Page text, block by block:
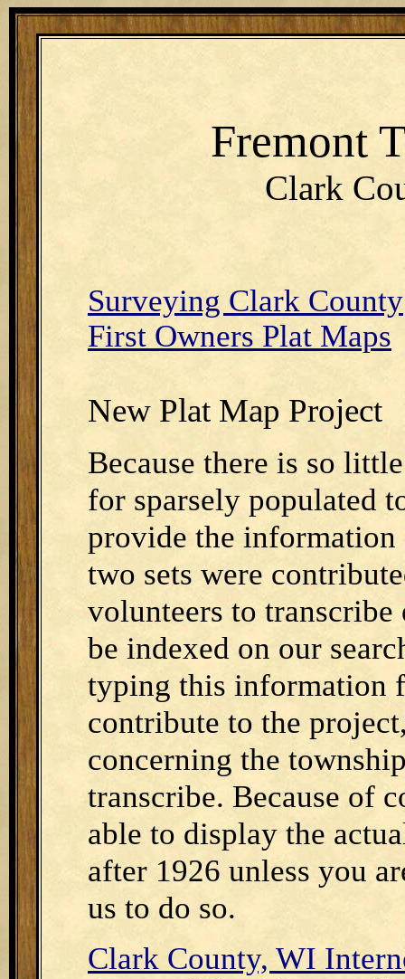
Fremont
Clark
Surveying Clark County
First Owners Plat Maps
New Plat Map Project
Because there is so
for sparsely populated
provide the
two sets were
volunteers to transcribe
be indexed on our
typing this information
contribute to the
concerning the
transcribe. Because of
able to display the
after 1926 unless you
us to do so.
Clark County, WI